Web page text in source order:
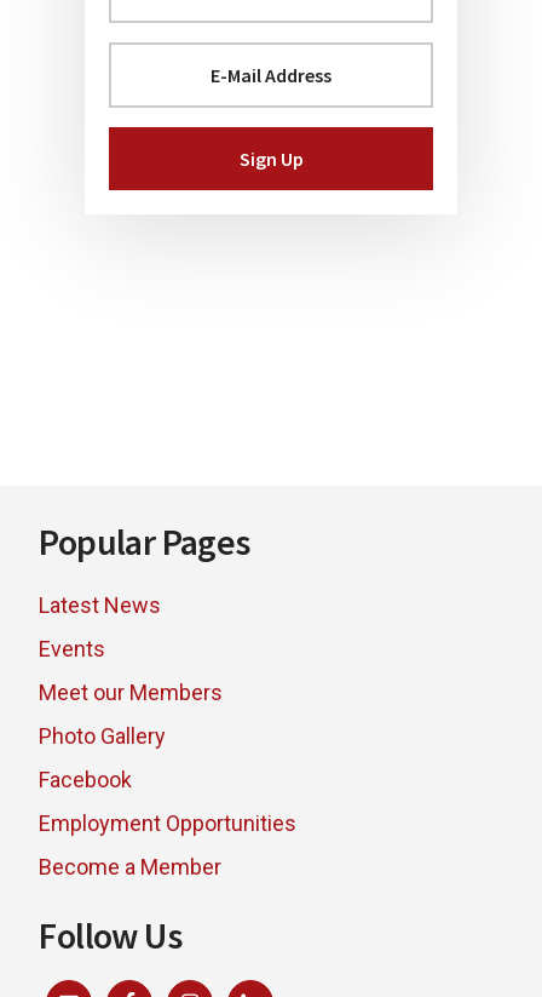
Popular Pages
Latest News
Events
Meet our Members
Photo Gallery
Facebook
Employment Opportunities
Become a Member
Follow Us